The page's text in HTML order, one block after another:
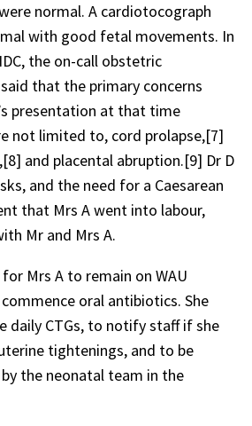
normal. A cardiotocograph
with good fetal movements. In
the on-call obstetric
that the primary concerns
presentation at that time
not limited to, cord prolapse,[7]
and placental abruption.[9] Dr D
and the need for a Caesarean
that Mrs A went into labour,
Mr and Mrs A.
Mrs A to remain on WAU
oral antibiotics. She
daily CTGs, to notify staff if she
tightenings, and to be
the neonatal team in the